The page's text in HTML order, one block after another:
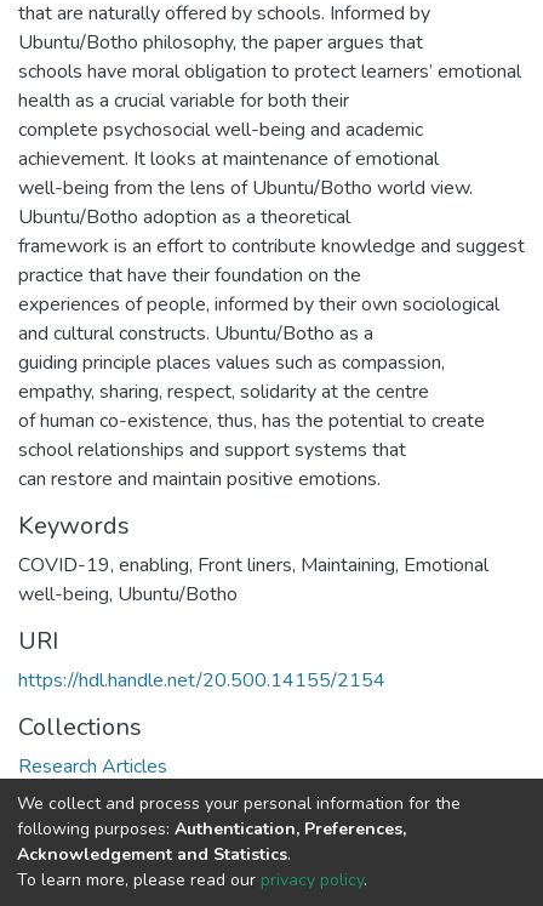
that are naturally offered by schools. Informed by
Ubuntu/Botho philosophy, the paper argues that
schools have moral obligation to protect learners’ emotional
health as a crucial variable for both their
complete psychosocial well-being and academic
achievement. It looks at maintenance of emotional
well-being from the lens of Ubuntu/Botho world view.
Ubuntu/Botho adoption as a theoretical
framework is an effort to contribute knowledge and suggest
practice that have their foundation on the
experiences of people, informed by their own sociological
and cultural constructs. Ubuntu/Botho as a
guiding principle places values such as compassion,
empathy, sharing, respect, solidarity at the centre
of human co-existence, thus, has the potential to create
school relationships and support systems that
can restore and maintain positive emotions.
Keywords
COVID-19, enabling, Front liners, Maintaining, Emotional
well-being, Ubuntu/Botho
URI
https://hdl.handle.net/20.500.14155/2154
Collections
Research Articles
Full item page
DSpace software copyright © 2002-2026
We collect and process your personal information for the
following purposes: Authentication, Preferences,
Acknowledgement and Statistics.
To learn more, please read our privacy policy.